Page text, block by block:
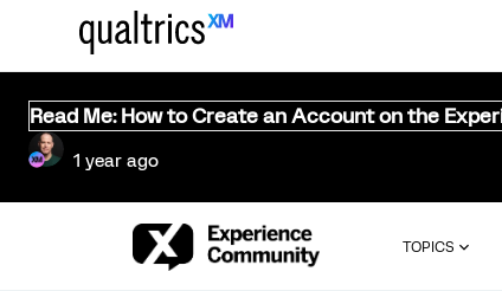
Read Me: How to Create an Account on the
1 year ago
TOPICS